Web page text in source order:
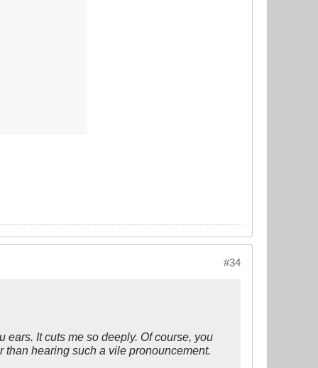
#34
It cuts me so deeply. Of course, you
hearing such a vile pronouncement.